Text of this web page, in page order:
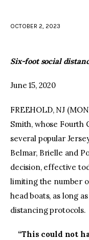
OCTOBER 2, 2023
Six-foot social
June 15, 2020
FREEHOLD, NJ
Smith, whose Fourth
several popular
Belmar, Brielle and
decision, effective
limiting the number
head boats, as long
distancing protocols.
“This could not